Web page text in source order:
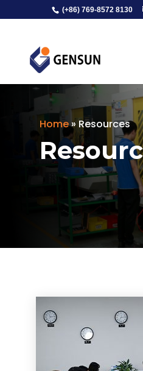
(+86) 769-8572 8130
Home» Resources